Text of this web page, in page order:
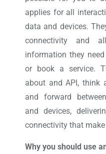
applies for all
data and devices.
connectivity and
information they
or book a service.
about and API, think
and forward
and devices,
connectivity that
Why you should use